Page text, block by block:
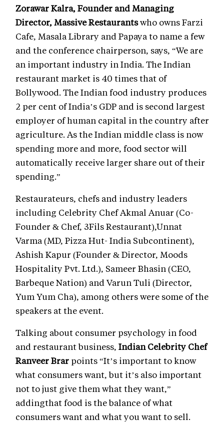
Zorawar Kalra, Founder and Managing
Director, Massive Restaurantswho owns Farzi
Cafe, Masala Library and Papaya to name a few
and the conference chairperson, says, “We are
an important industry in India. The Indian
restaurant market is 40 times that of
Bollywood. The Indian food industry produces
2 per cent of India’s GDP and is second largest
employer of human capital in the country after
agriculture. As the Indian middle class is now
spending more and more, food sector will
automatically receive larger share out of their
spending.”
Restaurateurs, chefs and industry leaders
including Celebrity Chef Akmal Anuar (Co-
Founder & Chef, 3Fils Restaurant),Unnat
Varma (MD, Pizza Hut- India Subcontinent),
Ashish Kapur (Founder & Director, Moods
Hospitality Pvt. Ltd.), Sameer Bhasin (CEO,
Barbeque Nation) and Varun Tuli (Director,
Yum Yum Cha), among others were some of the
speakers at the event.
Talking about consumer psychology in food
and restaurant business, Indian Celebrity Chef
Ranveer Brar points “It’s important to know
what consumers want, but it’s also important
not to just give them what they want,”
addingthat food is the balance of what
consumers want and what you want to sell.